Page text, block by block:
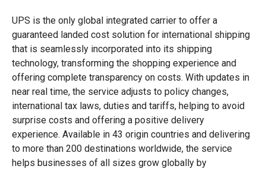
UPS is the only global integrated carrier to offer a
guaranteed landed cost solution for international shipping
that is seamlessly incorporated into its shipping
technology, transforming the shopping experience and
offering complete transparency on costs. With updates in
near real time, the service adjusts to policy changes,
international tax laws, duties and tariffs, helping to avoid
surprise costs and offering a positive delivery
experience. Available in 43 origin countries and delivering
to more than 200 destinations worldwide, the service
helps businesses of all sizes grow globally by